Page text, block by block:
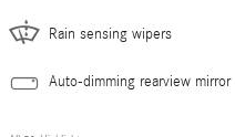
Rain sensing wipers
Auto-dimming rearview mirror